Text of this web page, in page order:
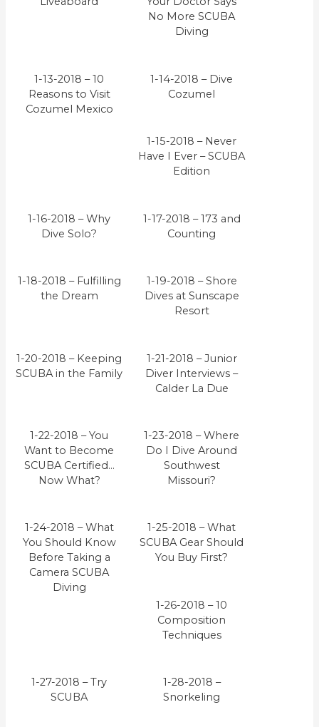
No More SCUBA
Diving
1-13-2018 – 10
Reasons to Visit
Cozumel Mexico
1-14-2018 – Dive
Cozumel
1-15-2018 – Never
Have I Ever – SCUBA
Edition
1-16-2018 – Why
Dive Solo?
1-17-2018 – 173 and
Counting
1-18-2018 – Fulfilling
the Dream
1-19-2018 – Shore
Dives at Sunscape
Resort
1-20-2018 – Keeping
SCUBA in the Family
1-21-2018 – Junior
Diver Interviews –
Calder La Due
1-22-2018 – You
Want to Become
SCUBA Certified…
Now What?
1-23-2018 – Where
Do I Dive Around
Southwest
Missouri?
1-24-2018 – What
You Should Know
Before Taking a
Camera SCUBA
Diving
1-25-2018 – What
SCUBA Gear Should
You Buy First?
1-26-2018 – 10
Composition
Techniques
1-27-2018 – Try
SCUBA
1-28-2018 –
Snorkeling